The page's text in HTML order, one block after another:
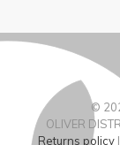
©
OLIVER
Returns policy